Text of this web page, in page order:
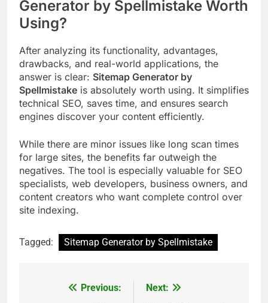
Generator by Spellmistake Worth
Using?
After analyzing its functionality, advantages,
drawbacks, and real-world applications, the
answer is clear: Sitemap Generator by
Spellmistake is absolutely worth using. It simplifies
technical SEO, saves time, and ensures search
engines discover your content efficiently.
While there are minor issues like long scan times
for large sites, the benefits far outweigh the
negatives. The tool is especially valuable for SEO
specialists, web developers, business owners, and
content creators who want complete control over
site indexing.
Tagged: Sitemap Generator by Spellmistake
Previous:
Next: